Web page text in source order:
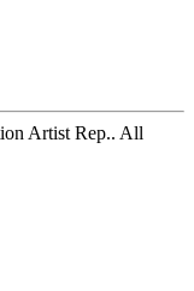
Artist Rep.. All